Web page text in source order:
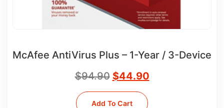
McAfee AntiVirus Plus – 1-Year / 3-Device
$94.90 $44.90
Add To Cart